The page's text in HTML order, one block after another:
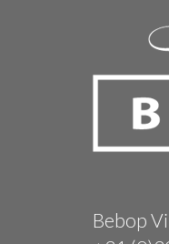
Bebop